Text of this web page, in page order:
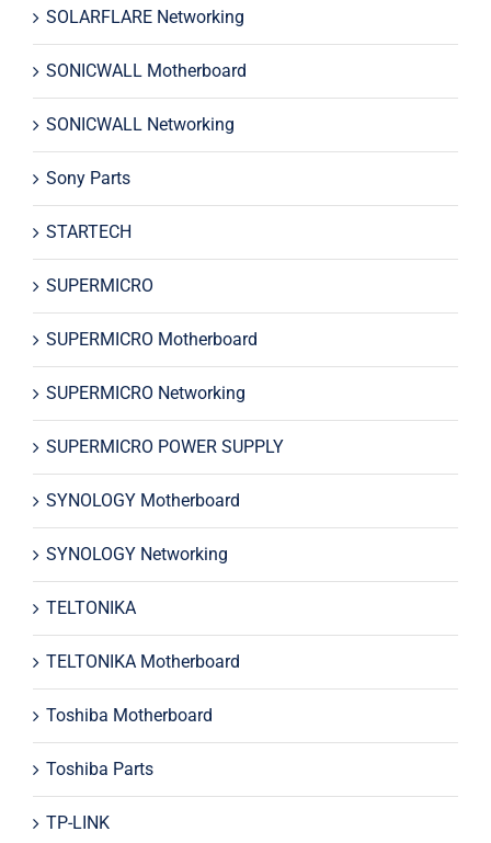
SOLARFLARE Networking
SONICWALL Motherboard
SONICWALL Networking
Sony Parts
STARTECH
SUPERMICRO
SUPERMICRO Motherboard
SUPERMICRO Networking
SUPERMICRO POWER SUPPLY
SYNOLOGY Motherboard
SYNOLOGY Networking
TELTONIKA
TELTONIKA Motherboard
Toshiba Motherboard
Toshiba Parts
TP-LINK